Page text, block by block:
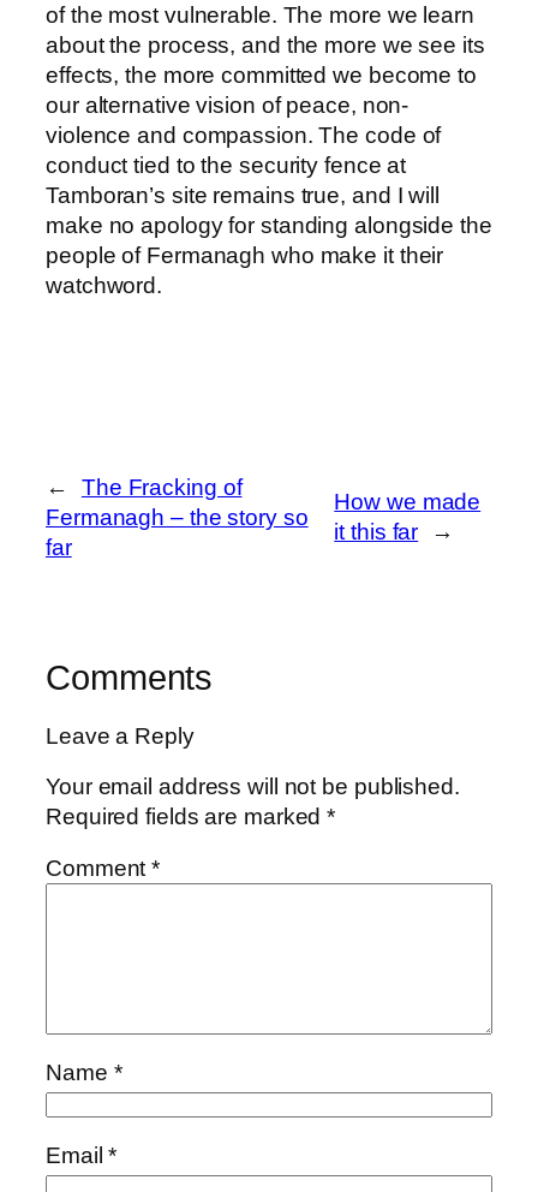
of the most vulnerable. The more we learn
about the process, and the more we see its
effects, the more committed we become to
our alternative vision of peace, non-
violence and compassion. The code of
conduct tied to the security fence at
Tamboran’s site remains true, and I will
make no apology for standing alongside the
people of Fermanagh who make it their
watchword.
←
The Fracking of
Fermanagh – the story so
far
How we made
it this far
→
Comments
Leave a Reply
Your email address will not be published.
Required fields are marked*
Comment*
Name *
Email*